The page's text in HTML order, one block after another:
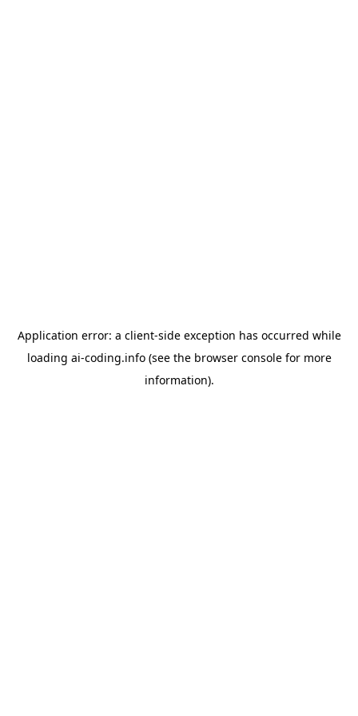
Application error: a client-side exception has occurred while
loading ai-coding.info(see the browser consolefor more
information).